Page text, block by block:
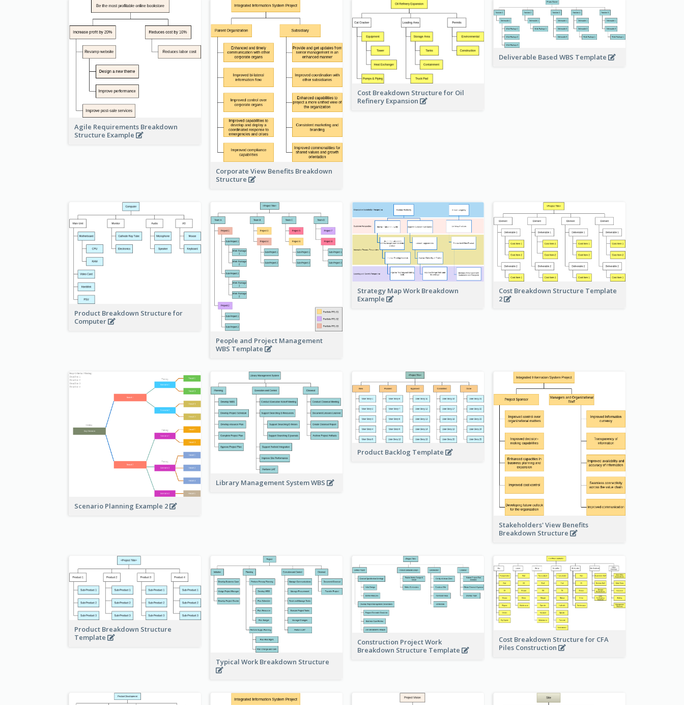
Agile Requirements Breakdown
Structure Example
Corporate View Benefits Breakdown
Structure
Cost Breakdown Structure for Oil
Refinery Expansion
Deliverable Based WBS Template
Product Breakdown Structure for
Computer
People and Project Management
WBS Template
Strategy Map Work Breakdown
Example
Cost Breakdown Structure Template
2
Scenario Planning Example 2
Library Management System WBS
Product Backlog Template
Stakeholders' View Benefits
Breakdown Structure
Product Breakdown Structure
Template
Typical Work Breakdown Structure
Construction Project Work
Breakdown Structure Template
Cost Breakdown Structure for CFA
Piles Construction